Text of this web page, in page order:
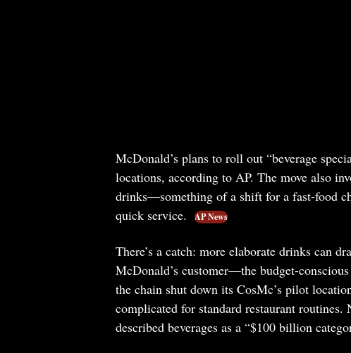
McDonald’s plans to roll out “beverage
locations, according to AP. The move also
drinks—something of a shift for a fast-food
quick service.
AP News
There’s a catch: more elaborate drinks can
McDonald’s customer—the budget-
the chain shut down its CosMc’s pilot
complicated for standard restaurant
described beverages as a “$100 billion